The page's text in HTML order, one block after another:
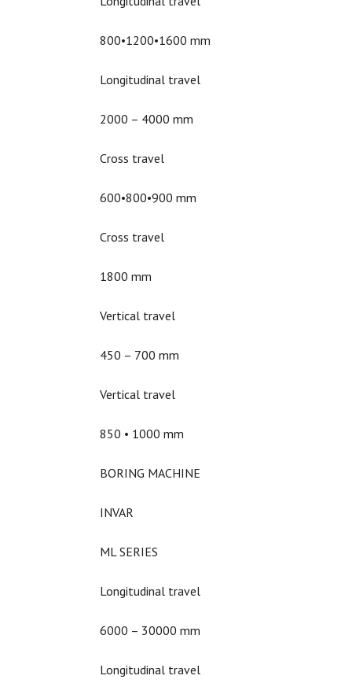
800•1200•1600 mm
Longitudinal travel
2000 – 4000 mm
Cross travel
600•800•900 mm
Cross travel
1800 mm
Vertical travel
450 – 700 mm
Vertical travel
850 • 1000 mm
BORING MACHINE
INVAR
ML SERIES
Longitudinal travel
6000 – 30000 mm
Longitudinal travel